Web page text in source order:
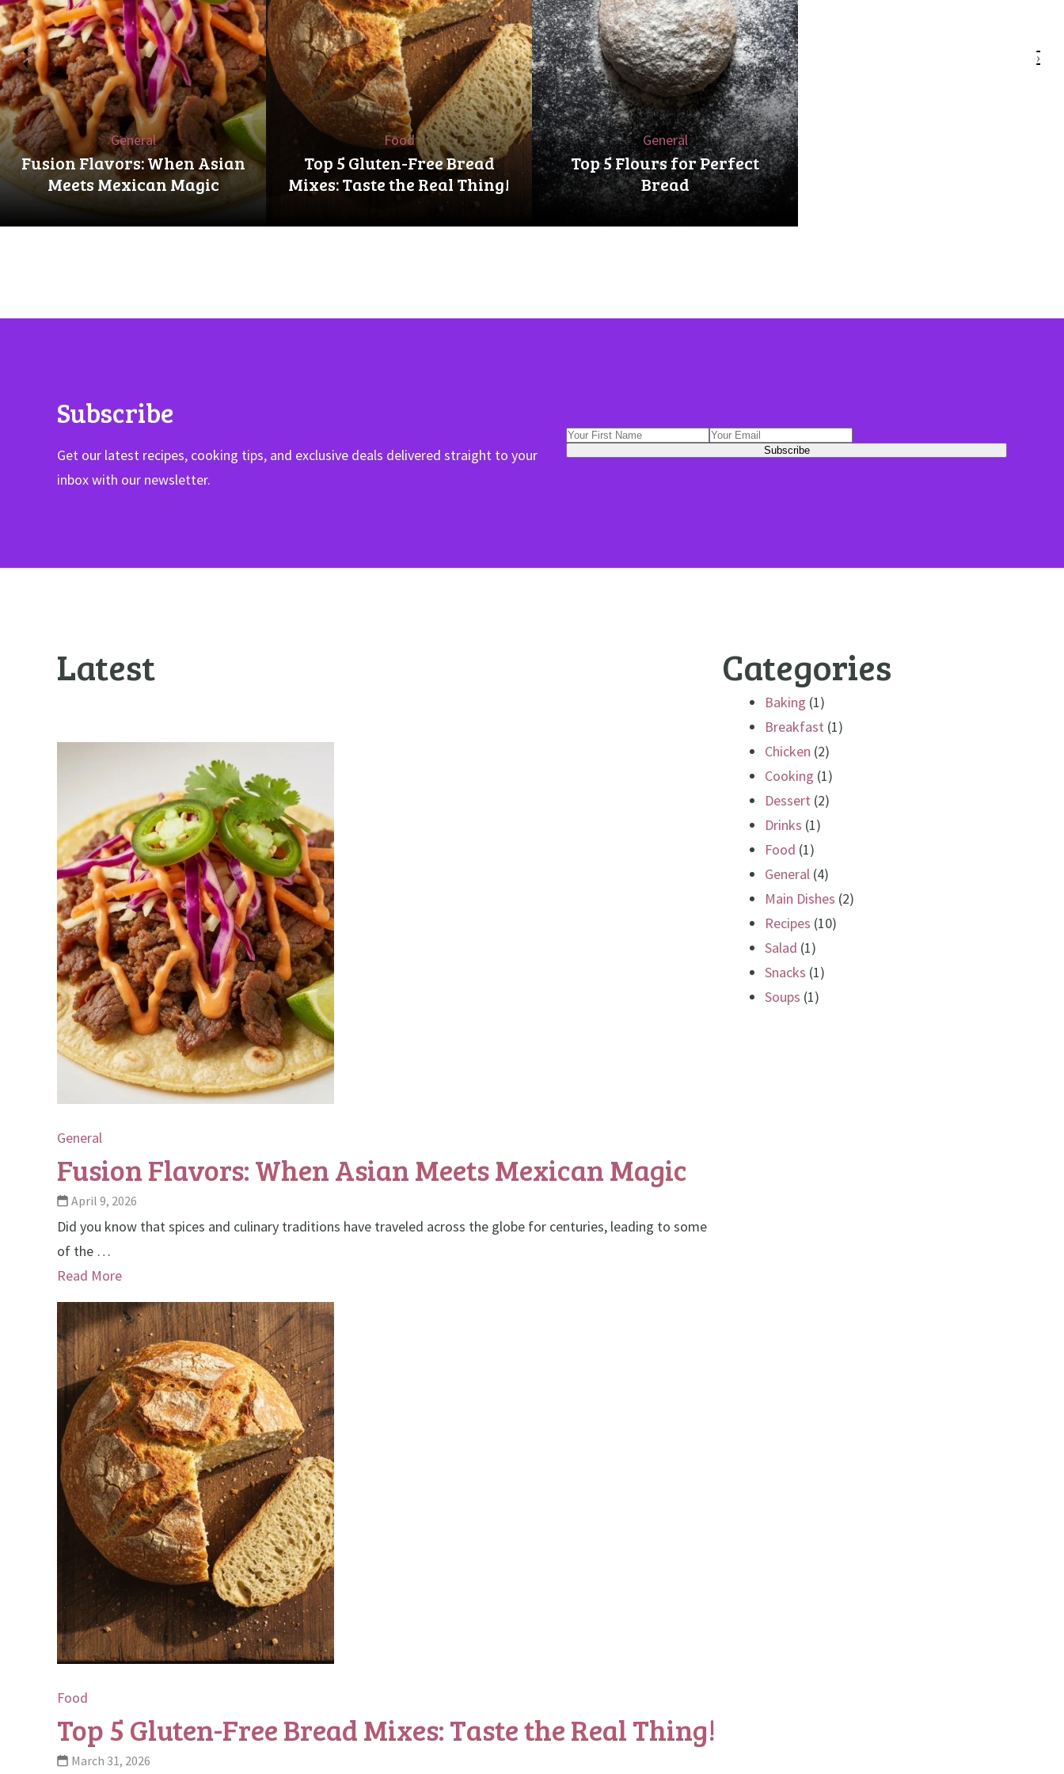
General
Fusion Flavors: When Asian
Meets Mexican Magic
Food
Top 5 Gluten-Free Bread
Mixes: Taste the Real Thing!
General
Top 5 Flours for Perfect
Bread
‹ ›
Subscribe
Get our latest recipes, cooking tips, and exclusive deals delivered straight to your
inbox with our newsletter.
Latest
General
Fusion Flavors: When Asian Meets Mexican Magic
April 9, 2026
Did you know that spices and culinary traditions have traveled across the globe for centuries, leading to some
of the …
Read More
Food
Top 5 Gluten-Free Bread Mixes: Taste the Real Thing!
March 31, 2026
Categories
Baking (1)
Breakfast (1)
Chicken (2)
Cooking (1)
Dessert (2)
Drinks (1)
Food (1)
General (4)
Main Dishes (2)
Recipes (10)
Salad (1)
Snacks (1)
Soups (1)